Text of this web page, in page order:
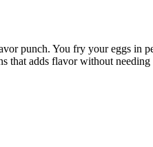
punch. You fry your eggs in
that adds flavor without needing